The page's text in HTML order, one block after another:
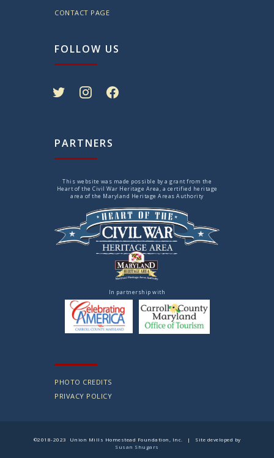
CONTACT PAGE
FOLLOW US
PARTNERS
This website was made possible by a grant from the
Heart of the Civil War Heritage Area, a certified heritage
area of the Maryland Heritage Areas Authority
In partnership with
PHOTO CREDITS
PRIVACY POLICY
©2018-2023 Union Mills Homestead Foundation, Inc. | Site developed by
Susan Shugars